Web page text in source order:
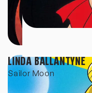
LINDA BALLANTYNE
Sailor Moon